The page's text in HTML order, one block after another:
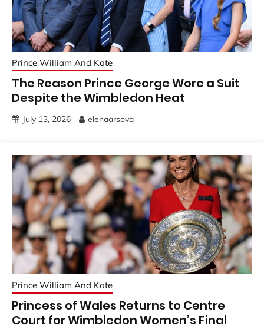
Prince William And Kate
The Reason Prince George Wore a Suit
Despite the Wimbledon Heat
July 13, 2026 elenaarsova
Prince William And Kate
Princess of Wales Returns to Centre
Court for Wimbledon Women’s Final